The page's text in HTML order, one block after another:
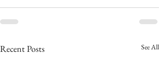
Recent Posts See All